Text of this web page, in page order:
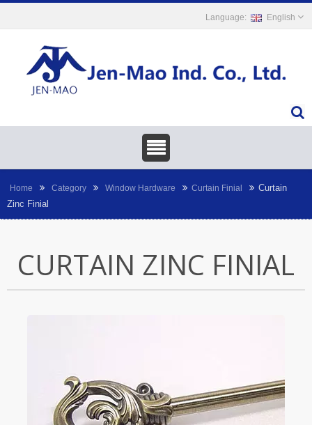
English
Home Category Window Hardware Curtain Finial
Curtain
Zinc Finial
CURTAIN ZINC FINIAL